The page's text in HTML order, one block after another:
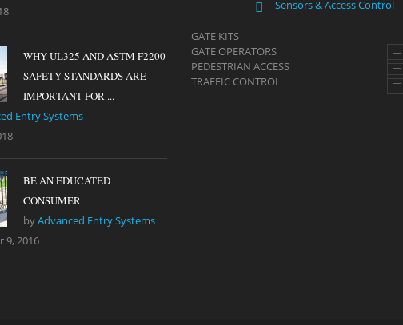
WHY UL325 AND ASTM F2200
SAFETY STANDARDS ARE
IMPORTANT FOR ...
Entry Systems
BE AN EDUCATED
CONSUMER
byAdvanced Entry Systems
9, 2016
Sensors & Access Control
GATE KITS
+
GATE OPERATORS
+
PEDESTRIAN ACCESS
+
TRAFFIC CONTROL